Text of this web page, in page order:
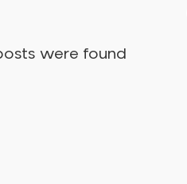
were found